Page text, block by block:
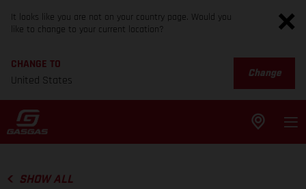
It looks like you are not on your country page. Would you
like to change to your current location?
CHANGE TO
United States
Change
SHOW ALL